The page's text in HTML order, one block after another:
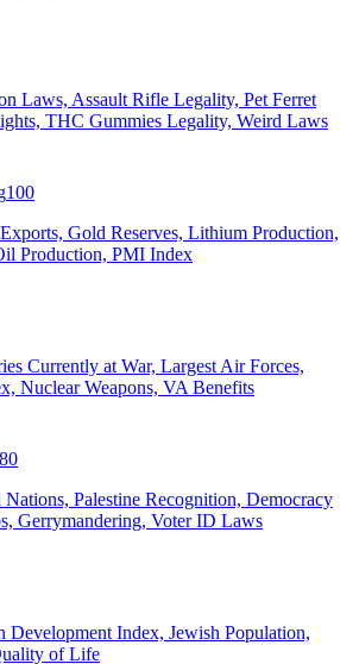
Laws, Assault Rifle Legality, Pet Ferret
THC Gummies Legality, Weird Laws
100
Gold Reserves, Lithium Production,
Production, PMI Index
Currently at War, Largest Air Forces,
Nuclear Weapons, VA Benefits
Palestine Recognition, Democracy
Gerrymandering, Voter ID Laws
Development Index, Jewish Population,
of Life